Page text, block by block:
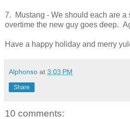
7. Mustang - We should each are a
overtime the new guy goes deep.
Have a happy holiday and merry
Alphonso at 3:03 PM
Share
10 comments: